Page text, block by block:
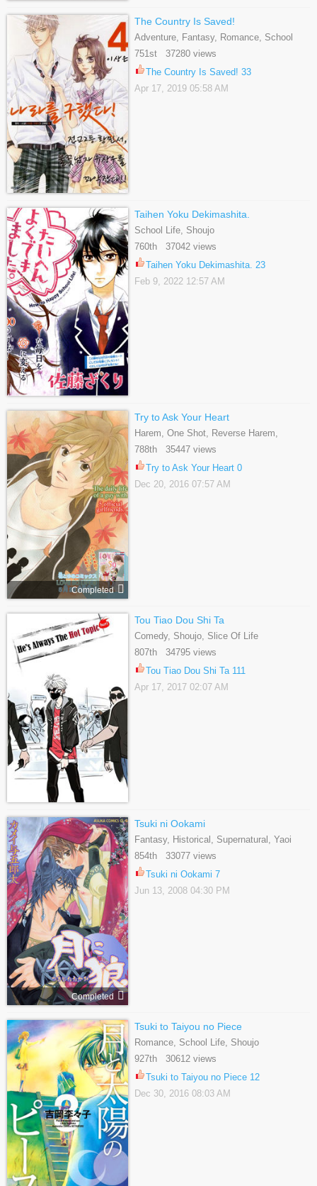
The Country Is Saved!
Adventure, Fantasy, Romance, School
Life, Sci-fi, Shoujo
751st 37280 views
The Country Is Saved! 33
Apr 17, 2019 05:58 AM
Taihen Yoku Dekimashita.
School Life, Shoujo
760th 37042 views
Taihen Yoku Dekimashita. 23
Feb 9, 2022 12:57 AM
Completed
Try to Ask Your Heart
Harem, One Shot, Reverse Harem,
Romance, School Life, Shoujo
788th 35447 views
Try to Ask Your Heart 0
Dec 20, 2016 07:57 AM
Tou Tiao Dou Shi Ta
Comedy, Shoujo, Slice Of Life
807th 34795 views
Tou Tiao Dou Shi Ta 111
Apr 17, 2017 02:07 AM
Completed
Tsuki ni Ookami
Fantasy, Historical, Supernatural, Yaoi
854th 33077 views
Tsuki ni Ookami 7
Jun 13, 2008 04:30 PM
Tsuki to Taiyou no Piece
Romance, School Life, Shoujo
927th 30612 views
Tsuki to Taiyou no Piece 12
Dec 30, 2016 08:03 AM